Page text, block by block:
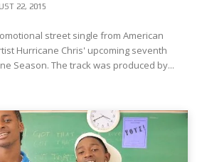
22, 2015
street single from American
Hurricane Chris' upcoming seventh
overall mixtape, Hurricane Season. The track was produced by...